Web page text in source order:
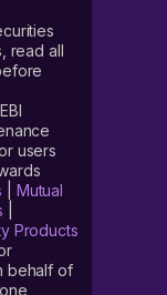
read all
users
Mutual
Products
behalf of